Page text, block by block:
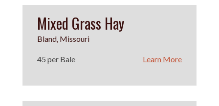
Mixed Grass Hay
Bland, Missouri
45 per Bale Learn More